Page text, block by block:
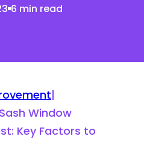
6 min read
|
Window
Key Factors to